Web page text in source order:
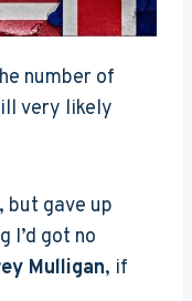
number of
very likely
but gave up
I’d got no
Mulligan, if